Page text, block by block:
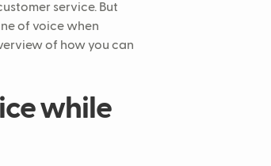
service. But
of voice when
of how you can
while